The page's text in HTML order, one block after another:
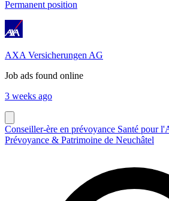
Permanent position
AXA Versicherungen AG
Job ads found online
3 weeks ago
Conseiller-ère en prévoyance Santé pour
Prévoyance & Patrimoine de Neuchâtel